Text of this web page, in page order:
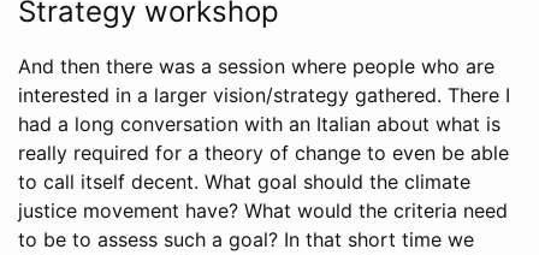
Strategy workshop
And then there was a session where people who are
interested in a larger vision/strategy gathered. There I
had a long conversation with an Italian about what is
really required for a theory of change to even be able
to call itself decent. What goal should the climate
justice movement have? What would the criteria need
to be to assess such a goal? In that short time we